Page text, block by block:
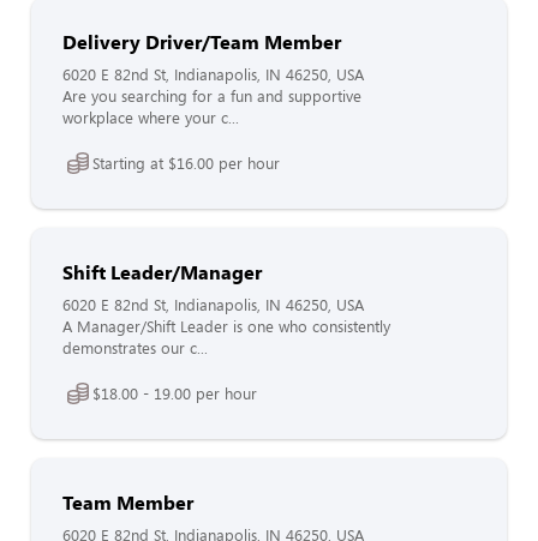
Delivery Driver/Team Member
6020 E 82nd St, Indianapolis, IN 46250, USA
Are you searching for a fun and supportive
workplace where your c...
Starting at $16.00 per hour
Shift Leader/Manager
6020 E 82nd St, Indianapolis, IN 46250, USA
A Manager/Shift Leader is one who consistently
demonstrates our c...
$18.00 - 19.00 per hour
Team Member
6020 E 82nd St, Indianapolis, IN 46250, USA